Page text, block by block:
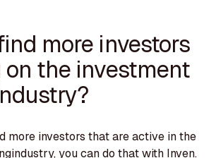
more investors
the investment
more investors that are active in the
you can do that with Inven.